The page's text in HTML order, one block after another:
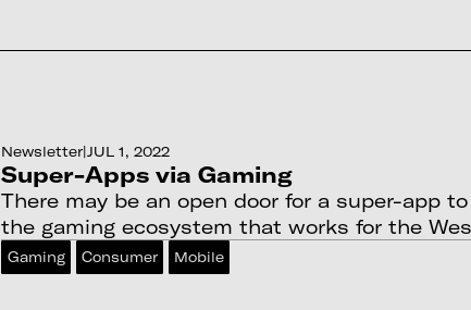
Newsletter|JUL 1, 2022
Super-Apps via Gaming
There may be an open door for a super-app
the gaming ecosystem that works for the
Gaming Consumer Mobile